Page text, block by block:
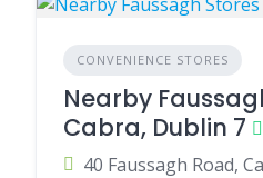
CONVENIENCE STORES
Nearby
Cabra, Dublin 7